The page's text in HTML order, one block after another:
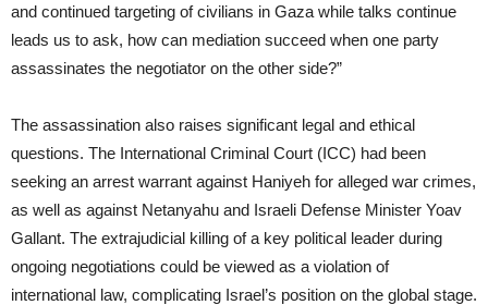
and continued targeting of civilians in Gaza while talks continue
leads us to ask, how can mediation succeed when one party
assassinates the negotiator on the other side?”
The assassination also raises significant legal and ethical
questions. The International Criminal Court (ICC) had been
seeking an arrest warrant against Haniyeh for alleged war crimes,
as well as against Netanyahu and Israeli Defense Minister Yoav
Gallant. The extrajudicial killing of a key political leader during
ongoing negotiations could be viewed as a violation of
international law, complicating Israel’s position on the global stage.